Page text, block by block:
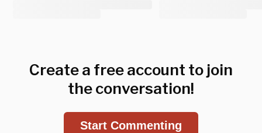
Create a free account to join
the conversation!
Start Commenting